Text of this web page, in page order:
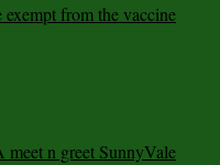
from the vaccine
n greet SunnyVale